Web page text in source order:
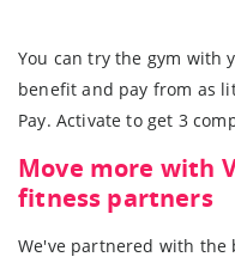
You can try the gym with
benefit and pay from as
Pay. Activate to get 3
Move more with
fitness partners
We've partnered with the